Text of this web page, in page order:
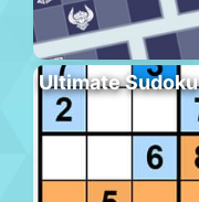
Ultimate Sudoku